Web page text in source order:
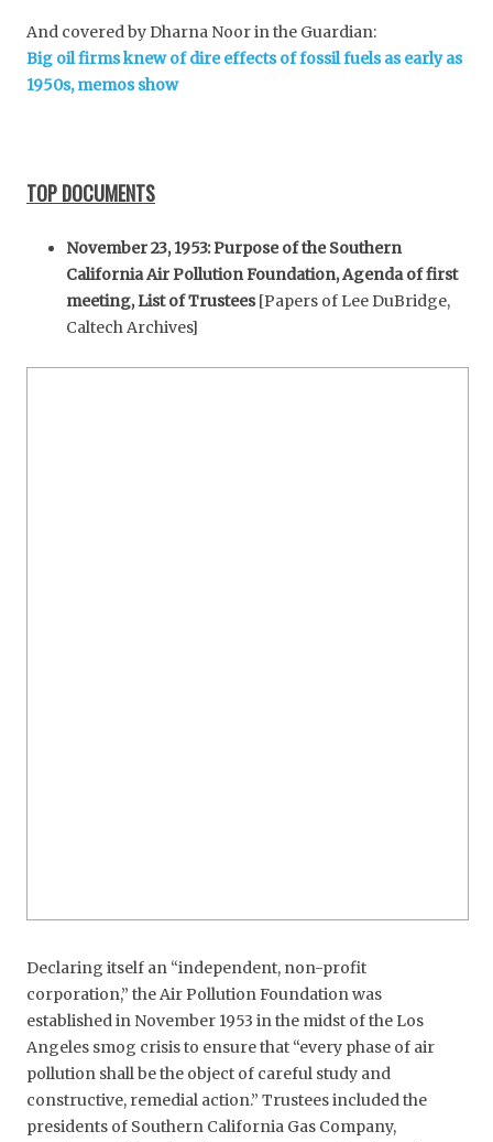
And covered by Dharna Noor in the Guardian:
Big oil firms knew of dire effects of fossil fuels as early as
1950s, memos show
TOP DOCUMENTS
November 23, 1953: Purpose of the Southern
California Air Pollution Foundation, Agenda of first
meeting, List of Trustees[Papers of Lee DuBridge,
Caltech Archives]
Declaring itself an “independent, non-profit
corporation,” the Air Pollution Foundation was
established in November 1953 in the midst of the Los
Angeles smog crisis to ensure that “every phase of air
pollution shall be the object of careful study and
constructive, remedial action.” Trustees included the
presidents of Southern California Gas Company,